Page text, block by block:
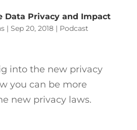
Data Privacy and Impact
| Sep 20, 2018| Podcast
into the new privacy
you can be more
new privacy laws.